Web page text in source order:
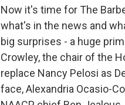
Now it's time for The
what's in the news and
big surprises - a huge
Crowley, the chair of the
replace Nancy Pelosi as
face, Alexandria Ocasio-